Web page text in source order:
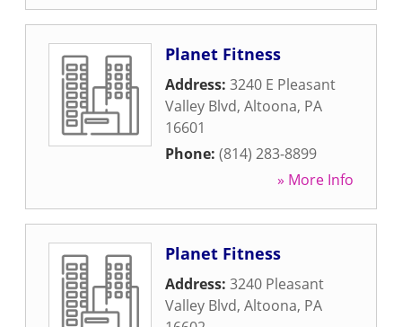
Planet Fitness
Address: 3240 E Pleasant
Valley Blvd, Altoona, PA
16601
Phone: (814) 283-8899
» More Info
Planet Fitness
Address: 3240 Pleasant
Valley Blvd, Altoona, PA